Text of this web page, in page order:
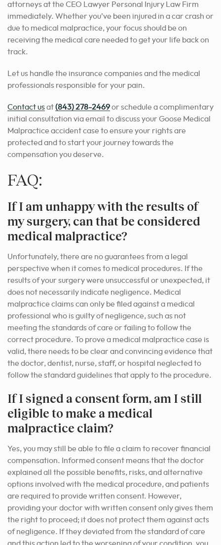
attorneys at the CEO Lawyer Personal Injury Law Firm
immediately. Whether you’ve been injured in a car crash or
due to medical malpractice, your focus should be on
receiving the medical care needed to get your life back on
track.
Let us handle the insurance companies and the medical
professionals responsible for your pain.
Contact usat(843) 278-2469or schedule a complimentary
initial consultation via email to discuss your Goose Medical
Malpractice accident case to ensure your rights are
protected and to start your journey towards the
compensation you deserve.
FAQ:
If I am unhappy with the results of
my surgery, can that be considered
medical malpractice?
Unfortunately, there are no guarantees from a legal
perspective when it comes to medical procedures. If the
results of your surgery were unsuccessful or unexpected, it
does not necessarily indicate negligence. Medical
malpractice claims can only be filed against a medical
professional who is guilty of negligence, such as not
meeting the standards of care or failing to follow the
correct procedure. To prove a medical malpractice case is
valid, there needs to be clear and convincing evidence that
the doctor, dentist, nurse, staff, or hospital neglected to
follow the standard guidelines that apply to the procedure.
If I signed a consent form, am I still
eligible to make a medical
malpractice claim?
Yes, you may still be able to file a claim to recover financial
compensation. Informed consent means that the doctor
explained all the possible benefits, risks, and alternative
options involved with the medical procedure, and patients
are required to provide written consent. However,
providing your doctor with written consent only gives them
the right to proceed; it does not protect them against acts
of negligence. If they deviated from the standard of care